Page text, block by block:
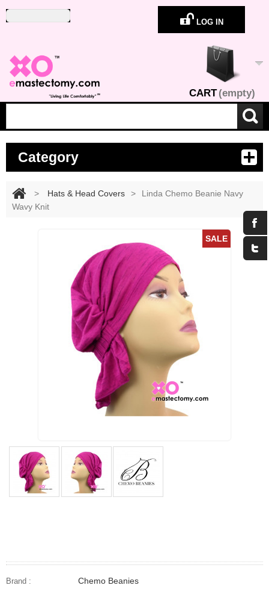
LOG IN
CART(empty)
Category
> Hats & Head Covers >
Linda Chemo Beanie Navy
Wavy Knit
SALE
Brand : Chemo Beanies